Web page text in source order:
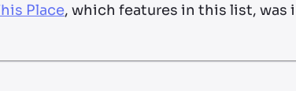
Place, which features in this list, was